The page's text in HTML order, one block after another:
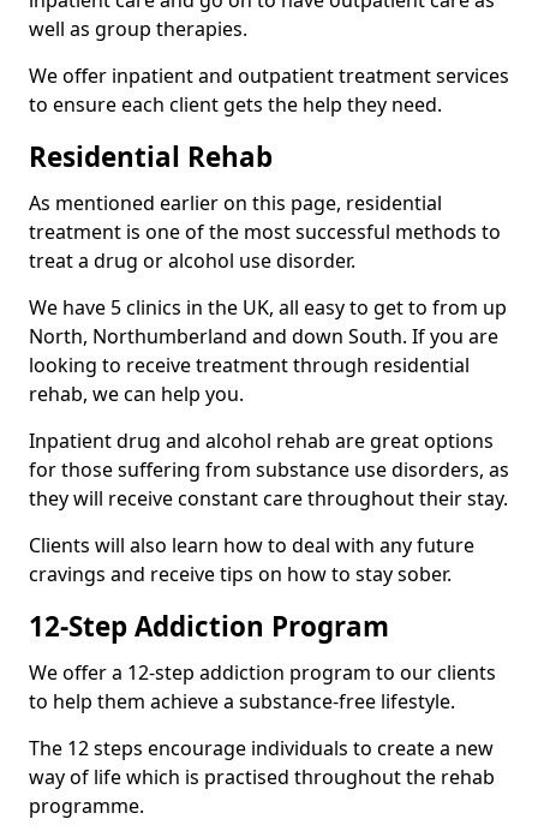
well as group therapies.
We offer inpatient and outpatient treatment services
to ensure each client gets the help they need.
Residential Rehab
As mentioned earlier on this page, residential
treatment is one of the most successful methods to
treat a drug or alcohol use disorder.
We have 5 clinics in the UK, all easy to get to from up
North, Northumberland and down South. If you are
looking to receive treatment through residential
rehab, we can help you.
Inpatient drug and alcohol rehab are great options
for those suffering from substance use disorders, as
they will receive constant care throughout their stay.
Clients will also learn how to deal with any future
cravings and receive tips on how to stay sober.
12-Step Addiction Program
We offer a 12-step addiction program to our clients
to help them achieve a substance-free lifestyle.
The 12 steps encourage individuals to create a new
way of life which is practised throughout the rehab
programme.